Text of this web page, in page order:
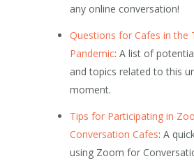
any online conversation!
Questions for Cafes in the
Pandemic: A list of
and topics related to this
moment.
Tips for Participating in
Conversation Cafes: A
using Zoom for